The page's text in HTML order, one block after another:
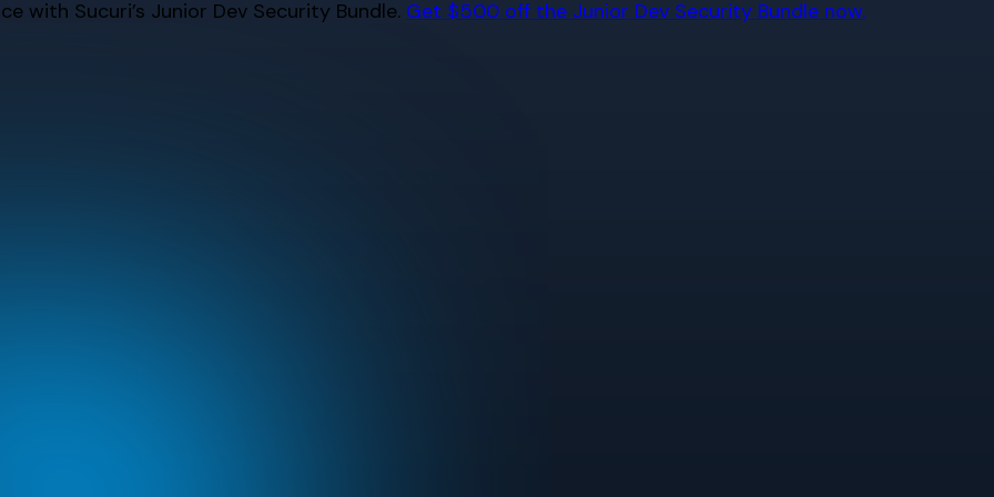
with Sucuri’s Junior Dev Security Bundle. Get $500 off the Junior Dev Security Bundle now.